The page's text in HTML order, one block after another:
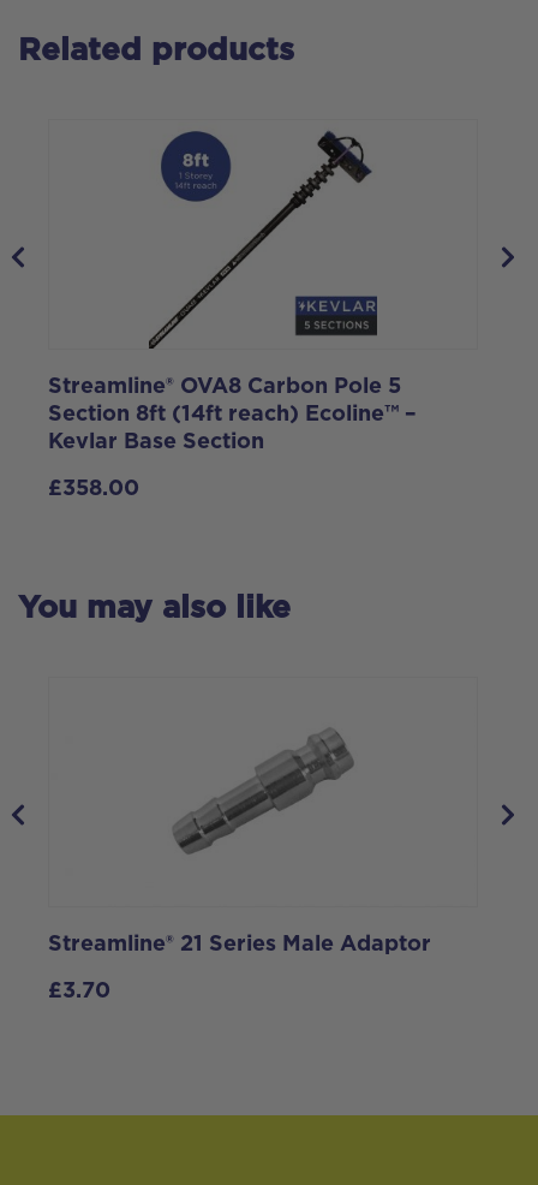
Related products
Streamline® OVA8 Carbon Pole 5
Section 8ft (14ft reach) Ecoline™ –
Kevlar Base Section
£358.00
You may also like
Streamline® 21 Series Male Adaptor
£3.70